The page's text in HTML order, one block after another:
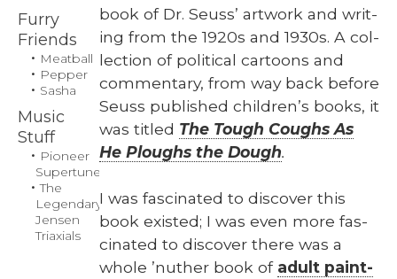
book of Dr. Seuss’ art­work and writ­
ing from the 1920s and 1930s. A col­
lec­tion of polit­i­cal car­toons and
com­men­tary, from way back before
Seuss pub­lished chil­dren’s books, it
was titled The Tough Coughs As
He Ploughs the Dough.
I was fas­ci­nat­ed to dis­cov­er this
book exist­ed; I was even more fas­
ci­nat­ed to dis­cov­er there was a
whole ’nuther book of adult paint­
Furry
Friends
Meatball
Pepper
Sasha
Music
Stuff
Pioneer
Supertuner
The
Legendary
Jensen
Triaxials